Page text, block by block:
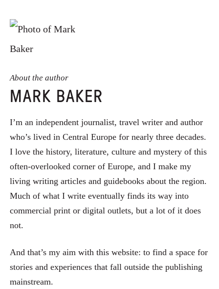
About the author
MARK BAKER
I’m an independent journalist, travel writer and author
who’s lived in Central Europe for nearly three decades.
I love the history, literature, culture and mystery of this
often-overlooked corner of Europe, and I make my
living writing articles and guidebooks about the region.
Much of what I write eventually finds its way into
commercial print or digital outlets, but a lot of it does
not.
And that’s my aim with this website: to find a space for
stories and experiences that fall outside the publishing
mainstream.